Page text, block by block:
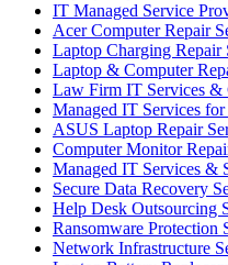
IT Managed Service
Acer Computer Repair
Laptop Charging Repair
Laptop & Computer
Law Firm IT Services &
Managed IT Services
ASUS Laptop Repair
Computer Monitor
Managed IT Services &
Secure Data Recovery
Help Desk Outsourcing
Ransomware
Network Infrastructure